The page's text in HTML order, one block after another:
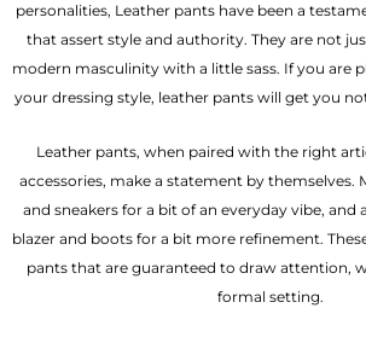
personalities, Leather pants have been a
that assert style and authority. They are not
modern masculinity with a little sass. If you are
your dressing style, leather pants will get you
Leather pants, when paired with the right
accessories, make a statement by themselves.
and sneakers for a bit of an everyday vibe, and
blazerand boots for a bit more refinement.
pants that are guaranteed to draw attention,
formal setting.